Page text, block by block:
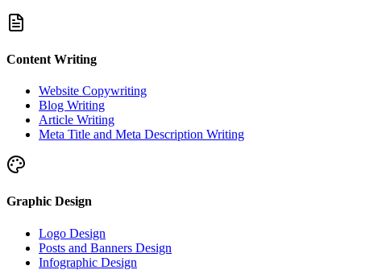
Content Writing
Website Copywriting
Blog Writing
Article Writing
Meta Title and Meta Description Writing
Graphic Design
Logo Design
Posts and Banners Design
Infographic Design